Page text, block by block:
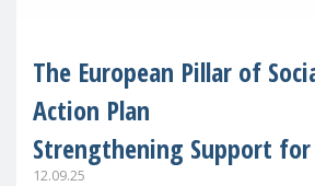
The European Pillar of
Action Plan
Strengthening Support
12.09.25